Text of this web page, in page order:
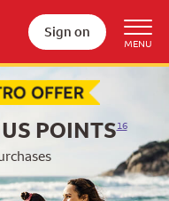
Sign on
POINTS16